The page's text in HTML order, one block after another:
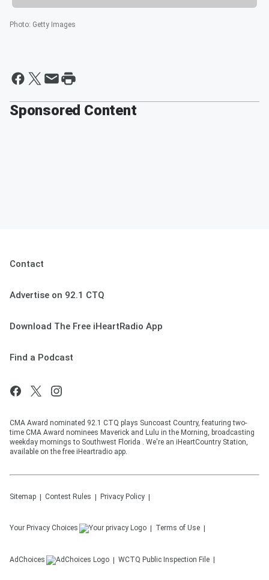
Photo: Getty Images
Sponsored Content
Contact
Advertise on 92.1 CTQ
Download The Free iHeartRadio App
Find a Podcast
CMA Award nominated 92.1 CTQ plays Suncoast Country, featuring two-
time CMA Award nominees Maverick and Lulu in the Morning, broadcasting
weekday mornings to Southwest Florida . We're an iHeartCountry Station,
available on the free iHeartradio app.
Sitemap Contest Rules Privacy Policy
Your Privacy Choices Terms of Use
AdChoices WCTQ Public Inspection File